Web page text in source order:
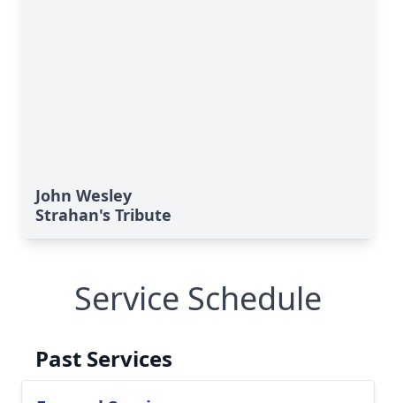
John Wesley
Strahan's Tribute
Service Schedule
Past Services